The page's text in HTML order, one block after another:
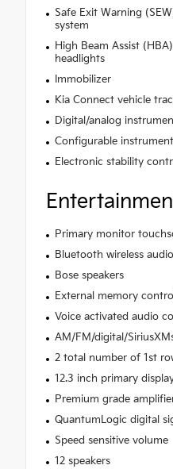
Safe Exit Warning
system
High Beam Assist
headlights
Immobilizer
Kia Connect vehicle
Digital/analog
Configurable
Electronic stability
Primary monitor
Bluetooth wireless
Bose speakers
External memory control
Voice activated audio
AM/FM/digital/
2 total number of 1st
12.3 inch primary
Premium grade
QuantumLogic digital
Speed sensitive volume
12 speakers